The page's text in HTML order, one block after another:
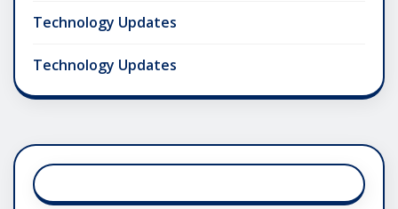
Technology Updates
Technology Updates